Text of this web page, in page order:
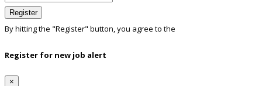
Register
By hitting the "Register" button, you agree to the
Register for new job alert
×